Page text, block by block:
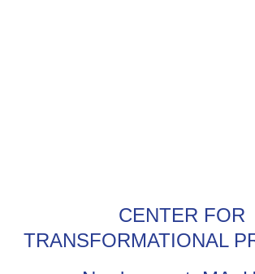
CENTER FOR
TRANSFORMATIONAL